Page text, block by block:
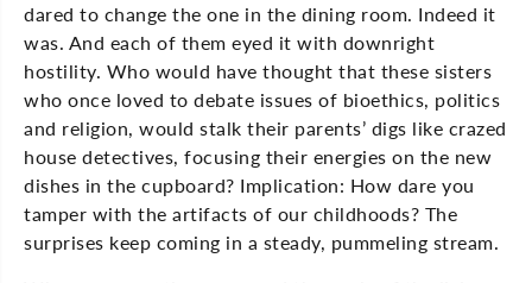
dared to change the one in the dining room. Indeed it
was. And each of them eyed it with downright
hostility. Who would have thought that these sisters
who once loved to debate issues of bioethics, politics
and religion, would stalk their parents’ digs like crazed
house detectives, focusing their energies on the new
dishes in the cupboard? Implication: How dare you
tamper with the artifacts of our childhoods? The
surprises keep coming in a steady, pummeling stream.